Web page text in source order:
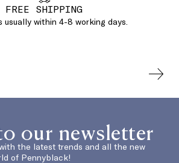
FREE SHIPPING
usually within 4-8 working days.
our newsletter
the latest trends and all the new
of Pennyblack!